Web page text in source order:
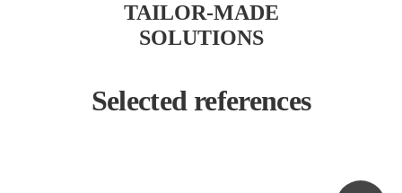
TAILOR-MADE
SOLUTIONS
Selected references